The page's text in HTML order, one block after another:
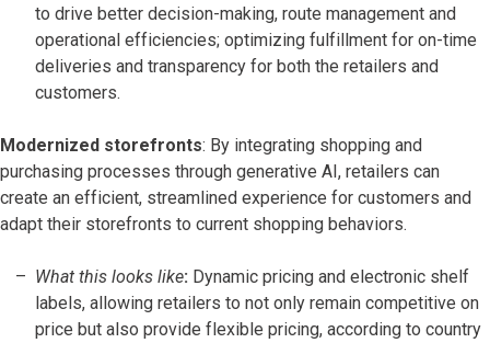
to drive better decision-making, route management and
operational efficiencies; optimizing fulfillment for on-time
deliveries and transparency for both the retailers and
customers.
Modernized storefronts: By integrating shopping and
purchasing processes through generative AI, retailers can
create an efficient, streamlined experience for customers and
adapt their storefronts to current shopping behaviors.
What this looks like: Dynamic pricing and electronic shelf
labels, allowing retailers to not only remain competitive on
price but also provide flexible pricing, according to country